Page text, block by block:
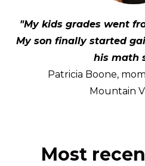
"My kids grades went
My son finally started
his math
Patricia Boone,
Mountain
Most